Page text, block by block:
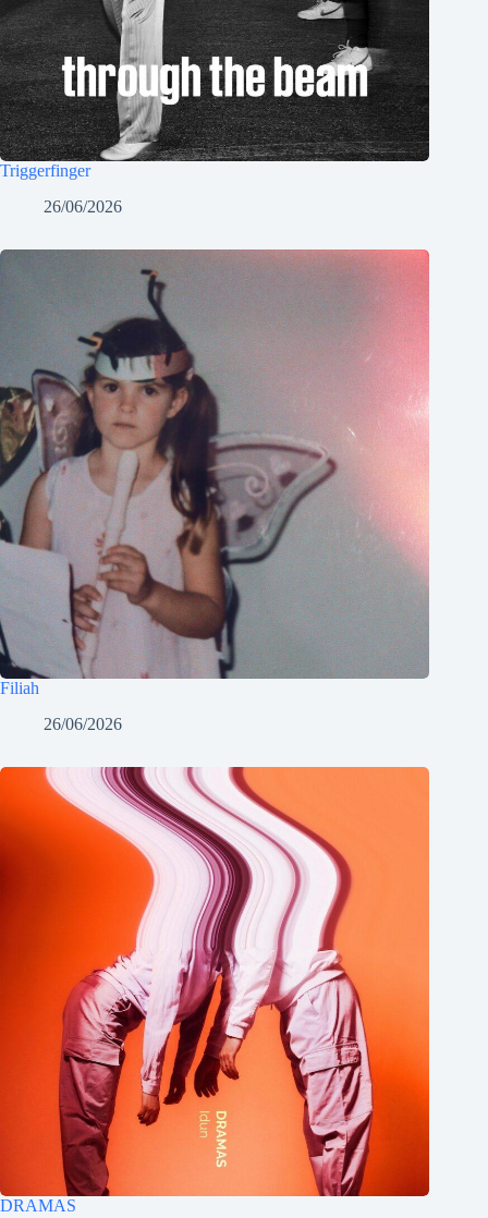
Triggerfinger
26/06/2026
Filiah
26/06/2026
DRAMAS